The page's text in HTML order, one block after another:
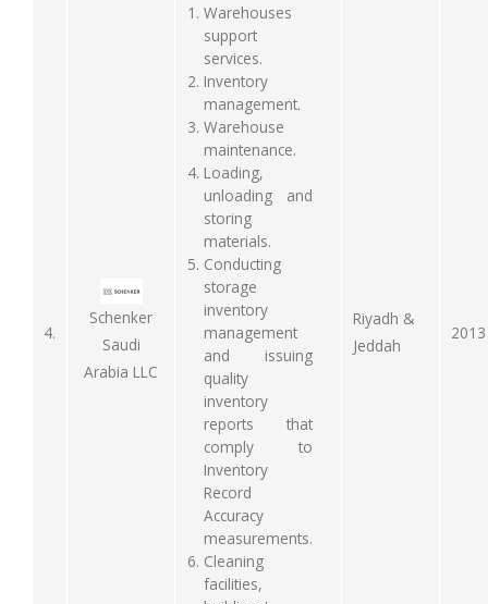
4.
Schenker
Saudi
Arabia LLC
Warehouses
support
services.
Inventory
management.
Warehouse
maintenance.
Loading,
unloading and
storing
materials.
Conducting
storage
inventory
management
and issuing
quality
inventory
reports that
comply to
Inventory
Record
Accuracy
measurements.
Cleaning
facilities,
Riyadh &
Jeddah
2013